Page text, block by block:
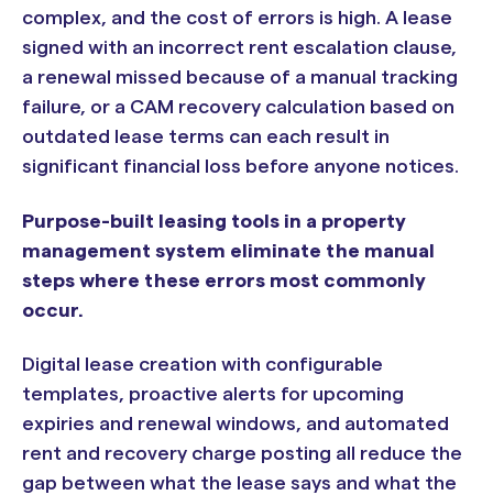
complex, and the cost of errors is high. A lease
signed with an incorrect rent escalation clause,
a renewal missed because of a manual tracking
failure, or a CAM recovery calculation based on
outdated lease terms can each result in
significant financial loss before anyone notices.
Purpose-built leasing tools in a property
management system eliminate the manual
steps where these errors most commonly
occur.
Digital lease creation with configurable
templates, proactive alerts for upcoming
expiries and renewal windows, and automated
rent and recovery charge posting all reduce the
gap between what the lease says and what the